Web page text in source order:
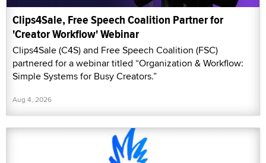
Clips4Sale, Free Speech Coalition Partner for
'Creator Workflow' Webinar
Clips4Sale (C4S) and Free Speech Coalition (FSC)
partnered for a webinar titled “Organization & Workflow:
Simple Systems for Busy Creators.”
Aug 4, 2026